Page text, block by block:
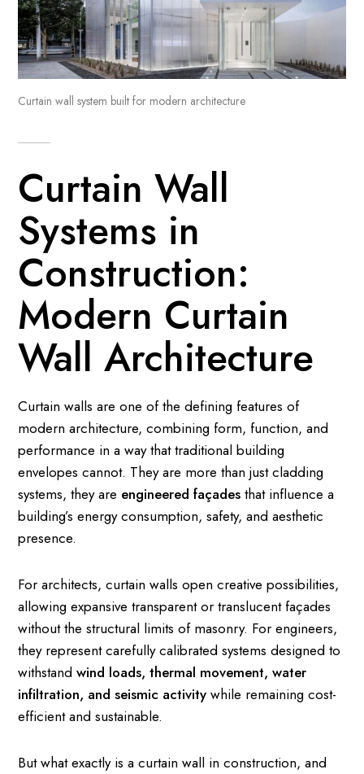
Curtain wall system built for modern architecture
Curtain Wall
Systems in
Construction:
Modern Curtain
Wall Architecture
Curtain walls are one of the defining features of
modern architecture, combining form, function, and
performance in a way that traditional building
envelopes cannot. They are more than just cladding
systems, they are engineered façades that influence a
building’s energy consumption, safety, and aesthetic
presence.
For architects, curtain walls open creative possibilities,
allowing expansive transparent or translucent façades
without the structural limits of masonry. For engineers,
they represent carefully calibrated systems designed to
withstandwind loads, thermal movement, water
infiltration, and seismic activity while remaining cost-
efficient and sustainable.
But what exactly is a curtain wall in construction, and